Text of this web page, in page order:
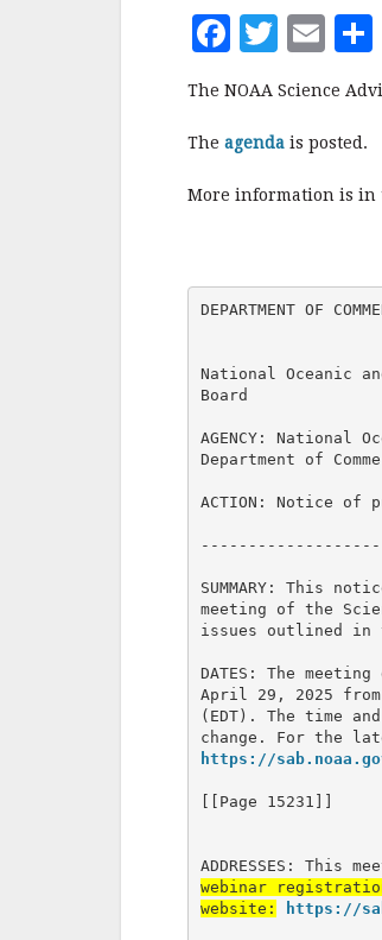
F
c
e
b
k
T
w
it
te
r
E
ai
l
h
The NOAA Science
The agenda is posted.
More information is in
DEPARTMENT OF
National Oceanic
Board
AGENCY: National
Department of
ACTION: Notice of
SUMMARY: This
meeting of the
issues outlined in
DATES: The
April 29, 2025
(EDT). The time
https://
[[Page 15231]]
ADDRESSES:
webinar
website:
https://